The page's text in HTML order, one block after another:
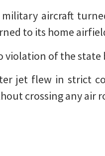
aircraft
to its home
violation of the
jet flew in strict
crossing any air